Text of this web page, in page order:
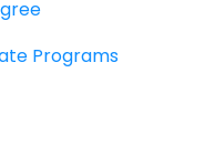
Programs